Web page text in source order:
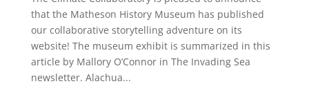
that the Matheson History Museum has published
our collaborative storytelling adventure on its
website! The museum exhibit is summarized in this
article by Mallory O’Connor in The Invading Sea
newsletter. Alachua...